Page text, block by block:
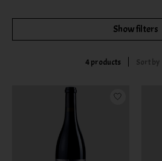
Show filters
4 products Sort by